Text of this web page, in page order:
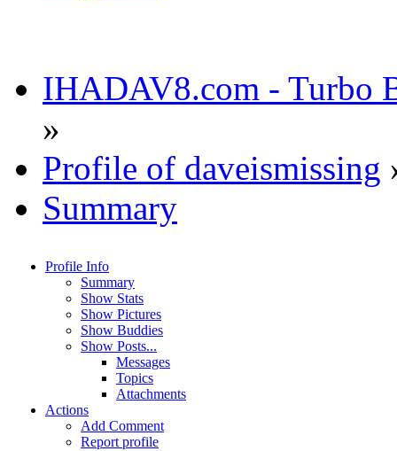
IHADAV8.com - Turbo
»
Profile of daveismissing
Summary
Profile Info
Summary
Show Stats
Show Pictures
Show Buddies
Show Posts...
Messages
Topics
Attachments
Actions
Add Comment
Report profile